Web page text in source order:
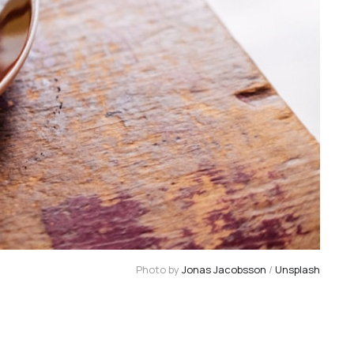
Photo by Jonas Jacobsson / Unsplash